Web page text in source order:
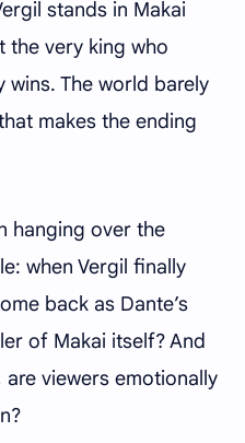
stands in Makai
the very king who
wins. The world barely
makes the ending
hanging over the
when Vergil finally
back as Dante’s
of Makai itself? And
viewers emotionally